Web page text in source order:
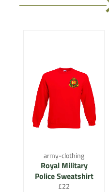
army-clothing
Royal Military
Police Sweatshirt
Regular
£22